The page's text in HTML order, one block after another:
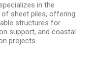
specializes in the
sheet piles, offering
structures for
support, and coastal
projects.